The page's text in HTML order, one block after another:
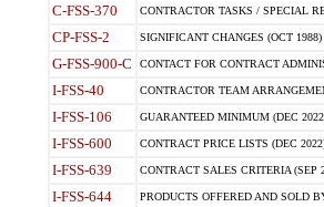
C-FSS-370 CONTRACTOR TASKS / SPECIAL
CP-FSS-2 SIGNIFICANT CHANGES (OCT 1988)
G-FSS-900-C CONTACT FOR CONTRACT
I-FSS-40 CONTRACTOR TEAM
I-FSS-106 GUARANTEED MINIMUM (DEC
I-FSS-600 CONTRACT PRICE LISTS (DEC
I-FSS-639 CONTRACT SALES CRITERIA (SEP
I-FSS-644 PRODUCTS OFFERED AND SOLD